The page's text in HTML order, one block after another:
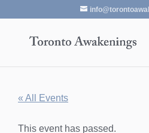
« All Events
This event has passed.